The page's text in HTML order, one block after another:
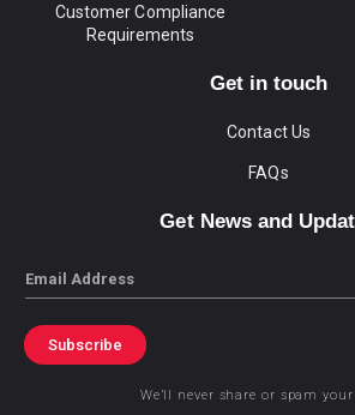
Customer Compliance
Requirements
Get in touch
Contact Us
FAQs
Get News and
Email
Subscribe
We’ll never share or spam